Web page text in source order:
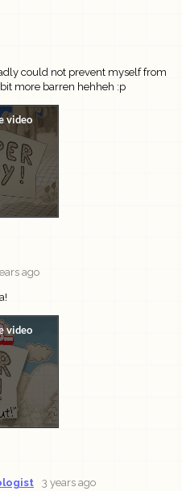
could not prevent myself from
more barren hehheh :p
ago
3 years ago